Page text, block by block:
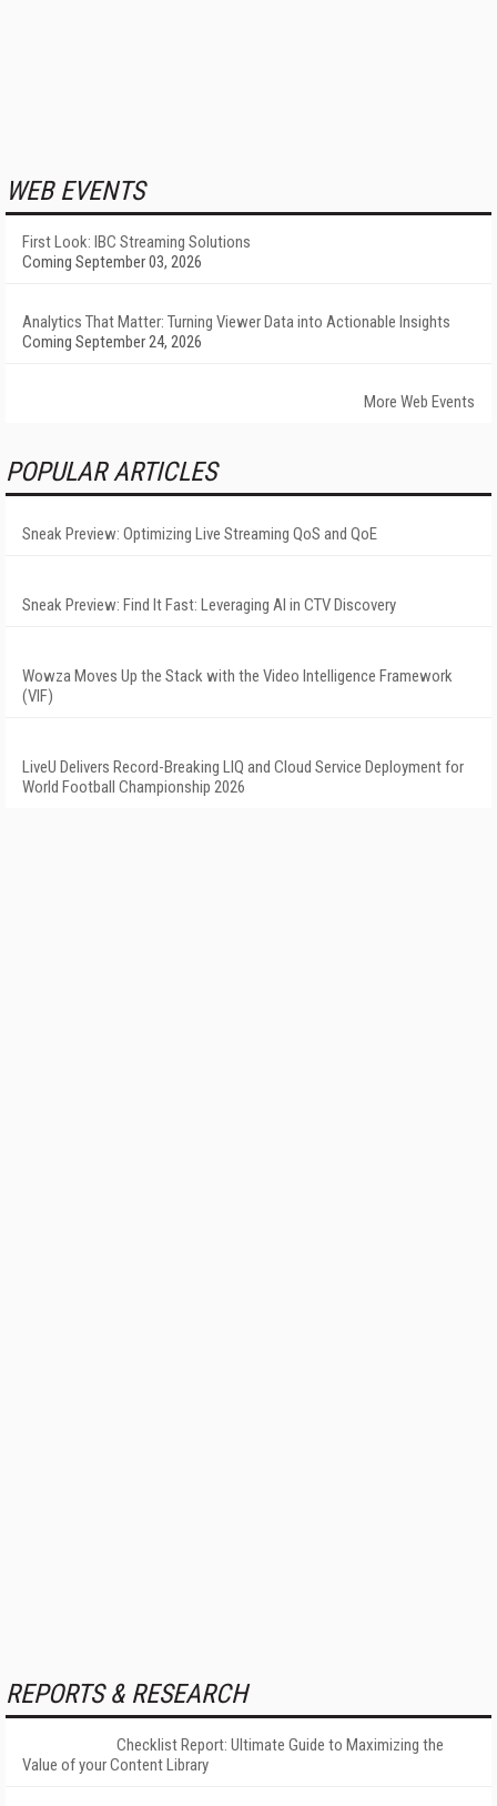
WEB EVENTS
First Look: IBC Streaming Solutions
Coming September 03, 2026
Analytics That Matter: Turning Viewer Data into Actionable Insights
Coming September 24, 2026
More Web Events
POPULAR ARTICLES
Sneak Preview: Optimizing Live Streaming QoS and QoE
Sneak Preview: Find It Fast: Leveraging AI in CTV Discovery
Wowza Moves Up the Stack with the Video Intelligence Framework
(VIF)
LiveU Delivers Record-Breaking LIQ and Cloud Service Deployment for
World Football Championship 2026
REPORTS & RESEARCH
Checklist Report: Ultimate Guide to Maximizing the
Value of your Content Library